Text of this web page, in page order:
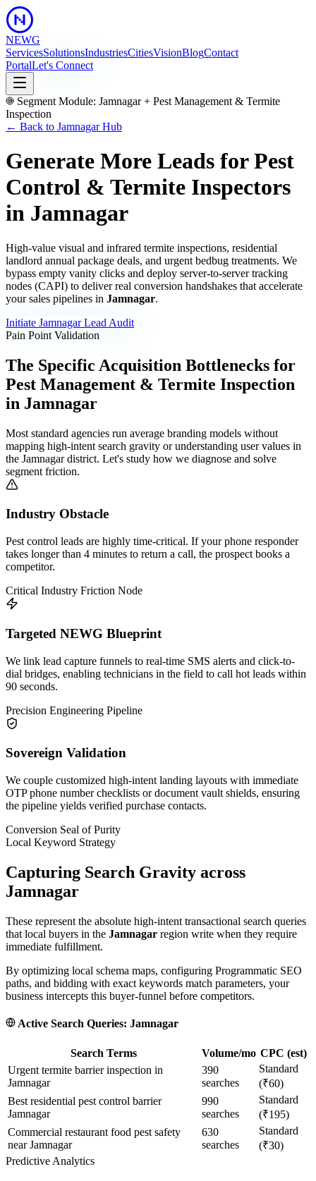
NEWG
ServicesSolutionsIndustriesCitiesVisionBlogContact
PortalLet's Connect
Segment Module: Jamnagar+ Pest Management & Termite
Inspection
← Back to JamnagarHub
Generate More Leads for Pest
Control & Termite Inspectors
in Jamnagar
High-value visual and infrared termite inspections, residential
landlord annual package deals, and urgent bedbug treatments. We
bypass empty vanity clicks and deploy server-to-server tracking
nodes (CAPI) to deliver real conversion handshakes that accelerate
your sales pipelines in Jamnagar.
Initiate JamnagarLead Audit
Pain Point Validation
The Specific Acquisition Bottlenecks for
Pest Management & Termite Inspection
in Jamnagar
Most standard agencies run average branding models without
mapping high-intent search gravity or understanding user values in
the Jamnagardistrict. Let's study how we diagnose and solve
segment friction.
Industry Obstacle
Pest control leads are highly time-critical. If your phone responder
takes longer than 4 minutes to return a call, the prospect books a
competitor.
Critical Industry Friction Node
Targeted NEWG Blueprint
We link lead capture funnels to real-time SMS alerts and click-to-
dial bridges, enabling technicians in the field to call hot leads within
90 seconds.
Precision Engineering Pipeline
Sovereign Validation
We couple customized high-intent landing layouts with immediate
OTP phone number checklists or document vault shields, ensuring
the pipeline yields verified purchase contacts.
Conversion Seal of Purity
Local Keyword Strategy
Capturing Search Gravity across
Jamnagar
These represent the absolute high-intent transactional search queries
that local buyers in the Jamnagar region write when they require
immediate fulfillment.
By optimizing local schema maps, configuring Programmatic SEO
paths, and bidding with exact keywords match parameters, your
business intercepts this buyer-funnel before competitors.
Active Search Queries: Jamnagar
Search Terms Volume/mo CPC (est)
Urgent termite barrier inspection in
Jamnagar
390
searches
Standard
(₹60)
Best residential pest control barrier
Jamnagar
990
searches
Standard
(₹195)
Commercial restaurant food pest safety
near Jamnagar
630
searches
Standard
(₹30)
Predictive Analytics